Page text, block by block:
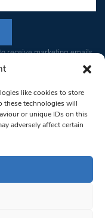
like cookies to store
these technologies will
or unique IDs on this
adversely affect certain
receive marketing emails
your consent to receive
by Constant Contact